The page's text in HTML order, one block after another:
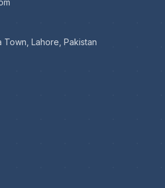
Lahore, Pakistan